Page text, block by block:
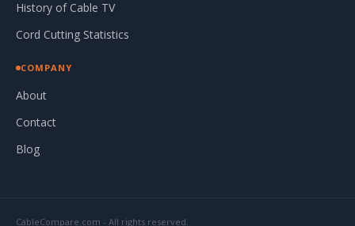
History of Cable TV
Cord Cutting Statistics
COMPANY
About
Contact
Blog
CableCompare.com - All rights reserved.